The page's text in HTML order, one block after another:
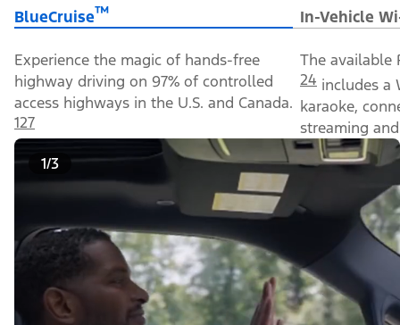
BlueCruise™ In-Vehicle
Experience the magic of hands-free
highway driving on 97% of controlled
access highways in the U.S. and Canada.
127
The available
24 includes a
karaoke,
streaming
1/3